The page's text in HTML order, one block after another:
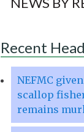
Recent
NEFMC
scallop
remains